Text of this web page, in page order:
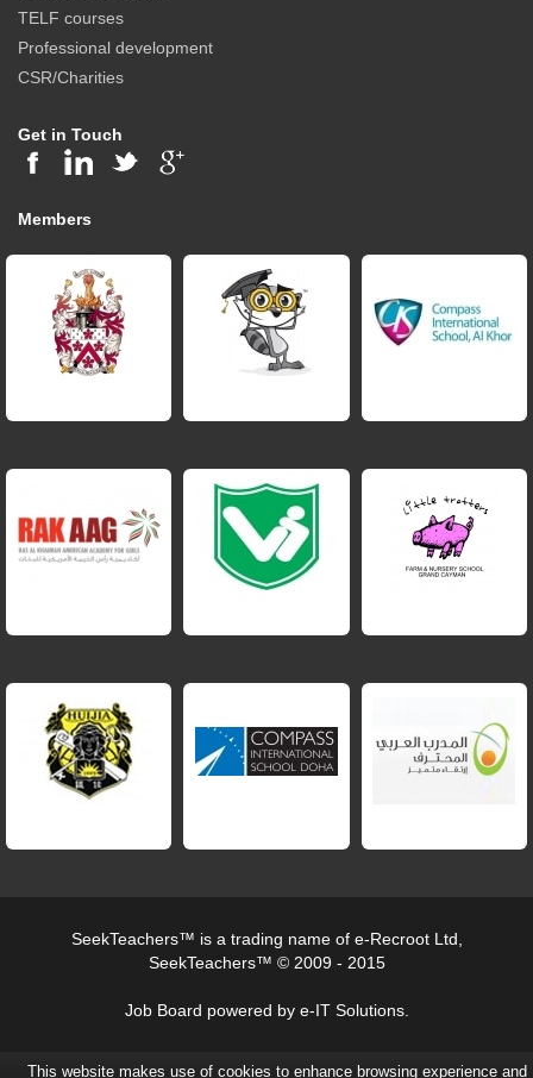
TELF courses
Professional development
CSR/Charities
Get in Touch
Members
SeekTeachers™ is a trading name of e-Recroot Ltd,
SeekTeachers™ © 2009 - 2015
Job Board powered by e-IT Solutions.
This website makes use of cookies to enhance browsing experience and